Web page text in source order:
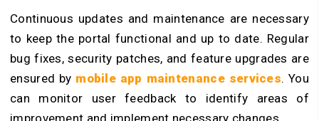
Continuous updates and maintenance are necessary
to keep the portal functional and up to date. Regular
bug fixes, security patches, and feature upgrades are
ensured by mobile app maintenance services. You
can monitor user feedback to identify areas of